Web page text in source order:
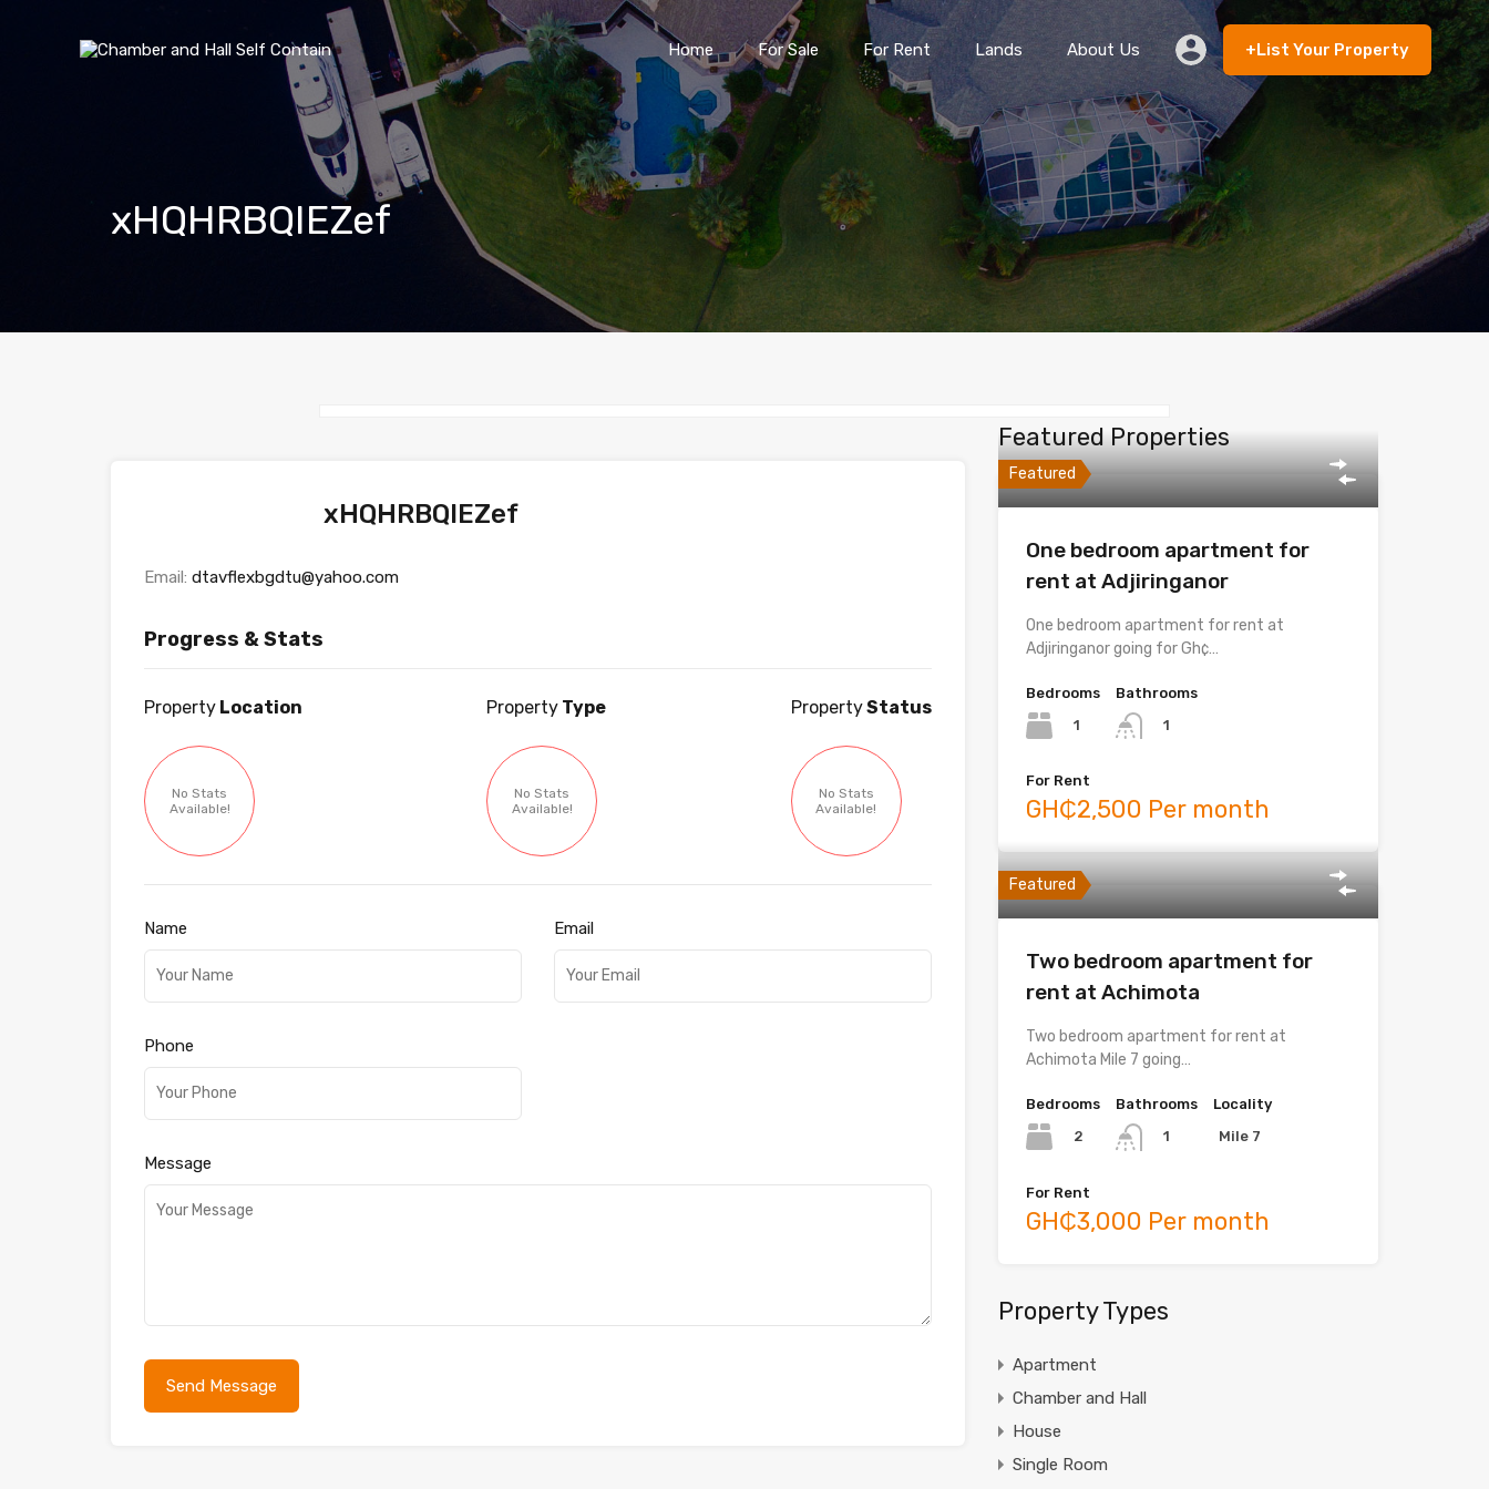
Home For Sale For Rent About Us +List Your Property
Home For Sale For Rent Lands About Us +List Your Property
xHQHRBQIEZef
xHQHRBQIEZef
Email: dtavflexbgdtu@yahoo.com
Progress & Stats
Property Location
No Stats
Available!
Property Type
No Stats
Available!
PropertyStatus
No Stats
Available!
Name Email
Phone
Message
Featured Properties
Featured
One bedroom apartment for
rent at Adjiringanor
One bedroom apartment for rent at
Adjiringanor going for Gh¢…
Bedrooms
1
Bathrooms
1
For Rent
GH₵2,500 Per month
Featured
Two bedroom apartment for
rent at Achimota
Two bedroom apartment for rent at
Achimota Mile 7 going…
Bedrooms
2
Bathrooms
1
Locality
Mile 7
For Rent
GH₵3,000 Per month
Property Types
Apartment
Chamber and Hall
House
Single Room